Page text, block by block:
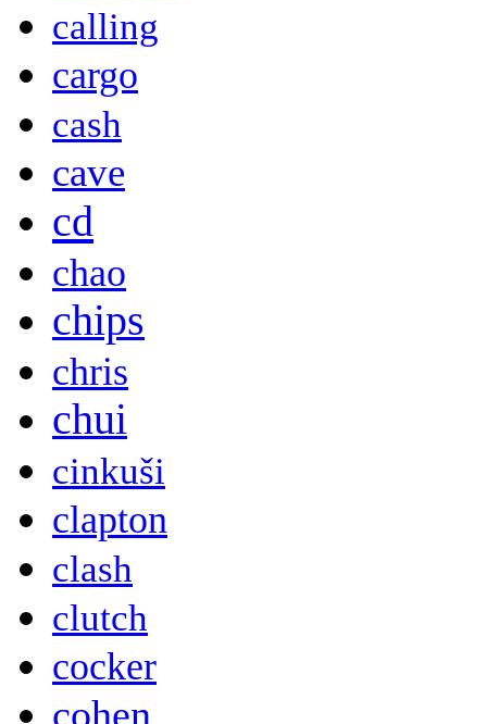
calling
cargo
cash
cave
cd
chao
chips
chris
chui
cinkuši
clapton
clash
clutch
cocker
cohen